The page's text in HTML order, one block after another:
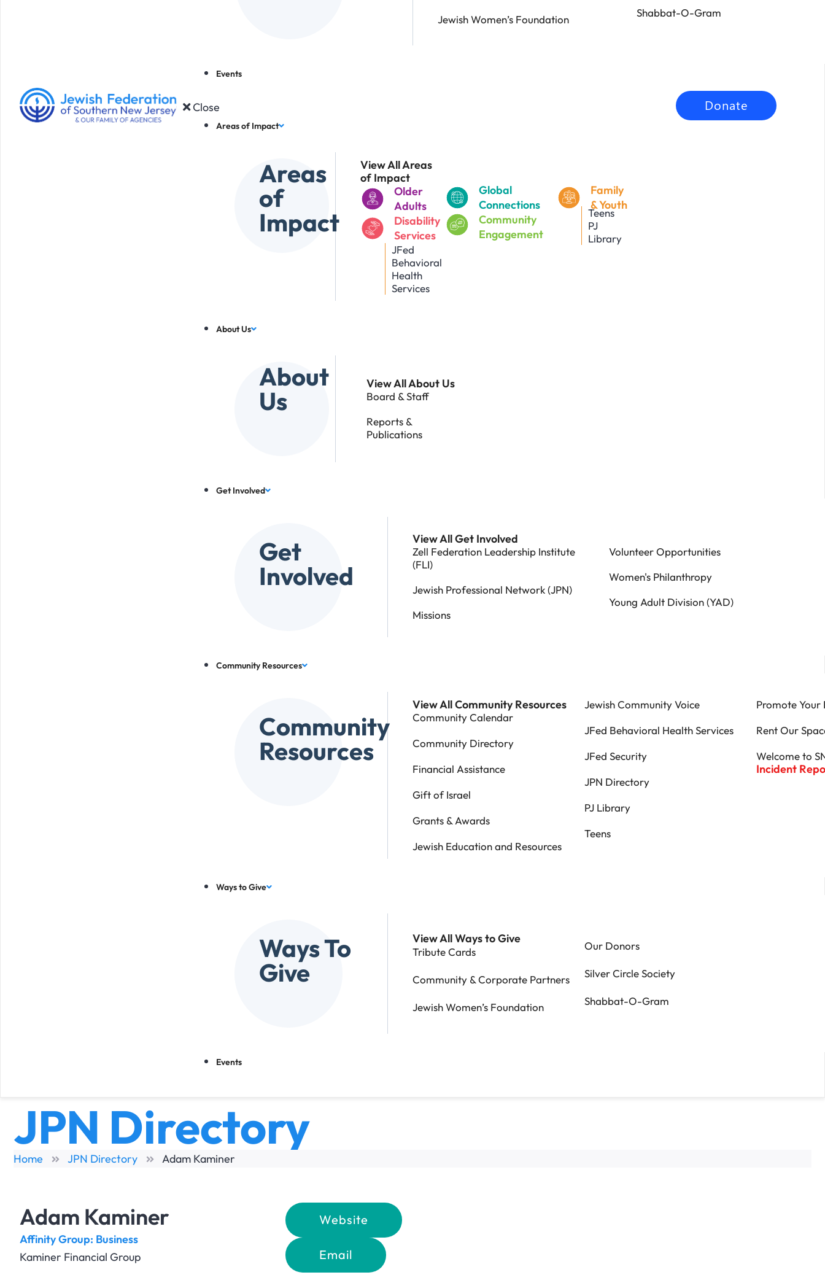
Jewish Women’s Foundation Shabbat-O-Gram
Events
Close
Areas of Impact
Areas
of
Impact
View All Areas
of Impact
Older
Adults
Disability
Services
JFed
Behavioral
Health
Services
Global
Connections
Community
Engagement
Family
& Youth
Teens
PJ
Library
About Us
About
Us
View All About Us
Board & Staff
Reports &
Publications
Get Involved
Get
Involved
View All Get Involved
Zell Federation Leadership Institute
(FLI)
Jewish Professional Network (JPN)
Missions
Volunteer Opportunities
Women's Philanthropy
Young Adult Division (YAD)
Community Resources
Community
Resources
View All Community Resources
Community Calendar
Community Directory
Financial Assistance
Gift of Israel
Grants & Awards
Jewish Education and Resources
Jewish Community Voice
JFed Behavioral Health Services
JFed Security
JPN Directory
PJ Library
Teens
Promote Your
Rent Our
Welcome to
Incident
Ways to Give
Ways To
Give
View All Ways to Give
Tribute Cards
Community & Corporate Partners
Jewish Women’s Foundation
Our Donors
Silver Circle Society
Shabbat-O-Gram
Events
Donate
JPN Directory
Home JPN Directory Adam Kaminer
Adam Kaminer
Affinity Group: Business
Kaminer Financial Group
Website
Email